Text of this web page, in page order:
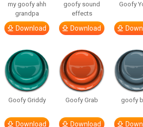
my goofy ahh
grandpa
Download
goofy sound
effects
Download
Goofy
Goofy Griddy
Download
Goofy Grab
Download
goofy